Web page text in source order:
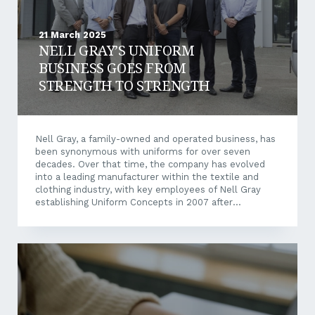
21 March 2025
NELL GRAY’S UNIFORM
BUSINESS GOES FROM
STRENGTH TO STRENGTH
Nell Gray, a family-owned and operated business, has
been synonymous with uniforms for over seven
decades. Over that time, the company has evolved
into a leading manufacturer within the textile and
clothing industry, with key employees of Nell Gray
establishing Uniform Concepts in 2007 after
uniforms. Adapting to Changing Market Demands In
Concepts. Since then, the two companies have
expanded their reach even further, most recently
beyond WA’s borders for the first time. Some 170
schools and colleges are currently supplied with